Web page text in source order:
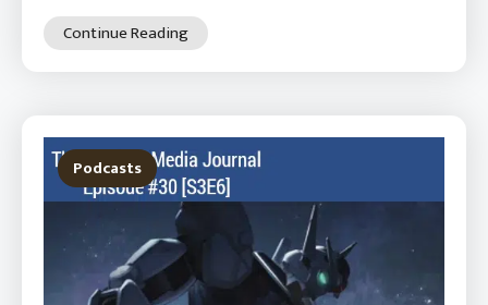
Continue Reading
Podcasts